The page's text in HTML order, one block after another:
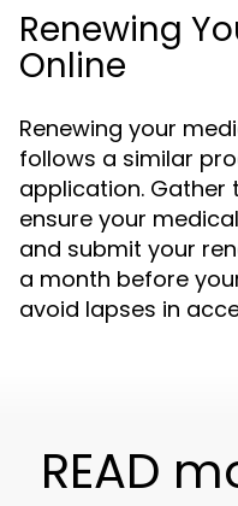
Renewing
Online
Renewing your
follows a similar
application. Gather
ensure your
and submit your
a month before
avoid lapses in
READ